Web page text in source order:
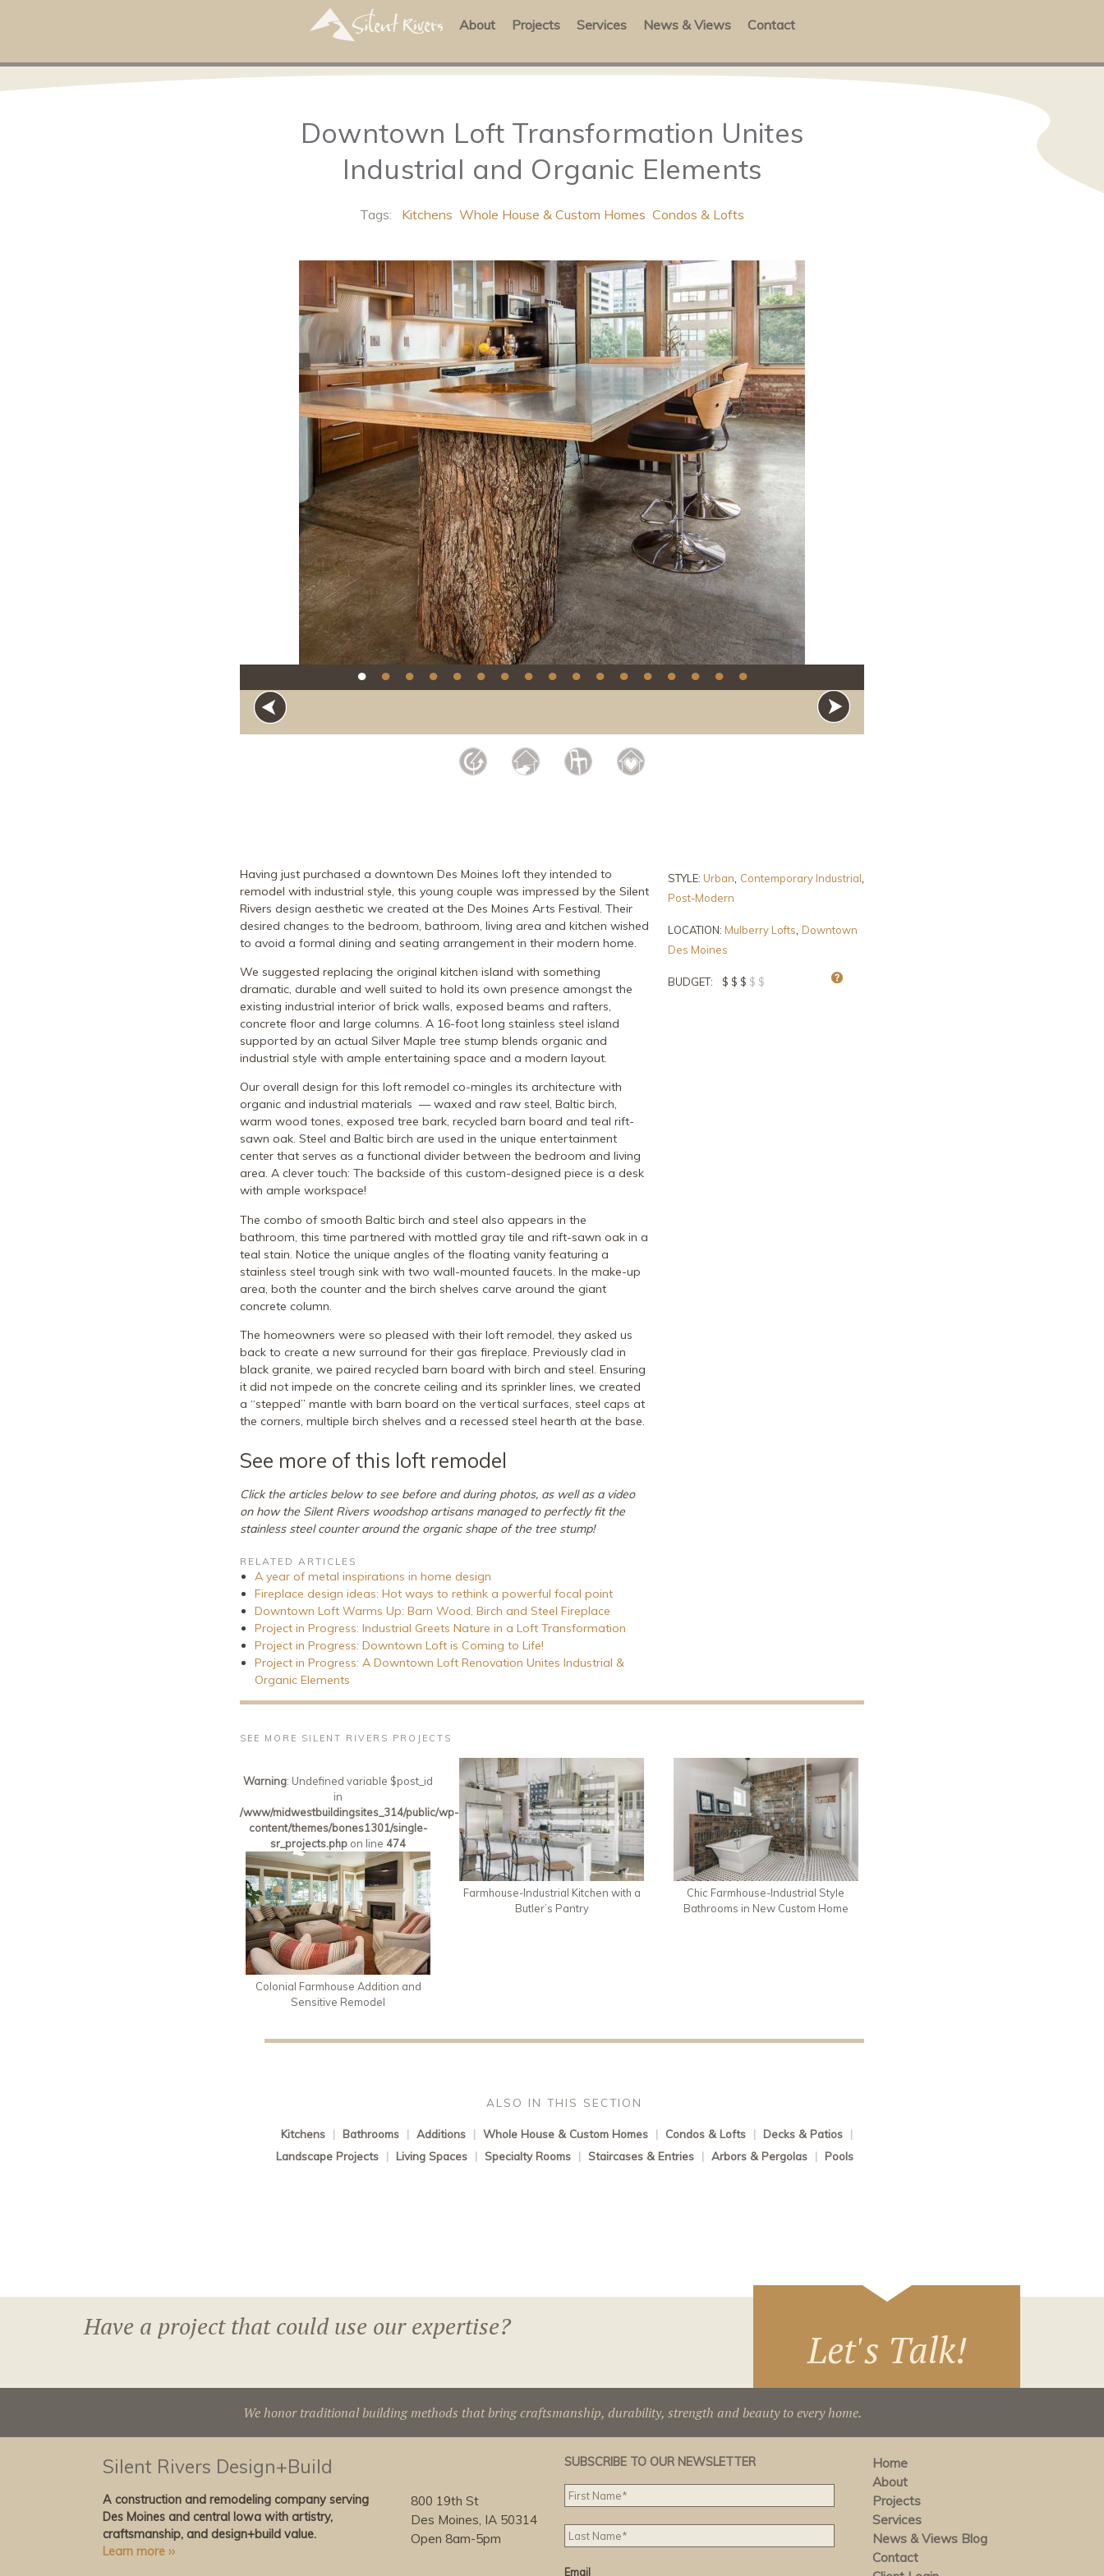
About Projects Services News & Views Contact
Downtown Loft Transformation Unites
Industrial and Organic Elements
Tags: Kitchens Whole House & Custom Homes Condos & Lofts
● ● ● ● ● ● ● ● ● ● ● ● ● ● ● ● ●
Having just purchased a downtown Des Moines loft they intended to
remodel with industrial style, this young couple was impressed by the Silent
Rivers design aesthetic we created at the Des Moines Arts Festival. Their
desired changes to the bedroom, bathroom, living area and kitchen wished
to avoid a formal dining and seating arrangement in their modern home.
We suggested replacing the original kitchen island with something
dramatic, durable and well suited to hold its own presence amongst the
existing industrial interior of brick walls, exposed beams and rafters,
concrete floor and large columns. A 16-foot long stainless steel island
supported by an actual Silver Maple tree stump blends organic and
industrial style with ample entertaining space and a modern layout.
Our overall design for this loft remodel co-mingles its architecture with
organic and industrial materials — waxed and raw steel, Baltic birch,
warm wood tones, exposed tree bark, recycled barn board and teal rift-
sawn oak. Steel and Baltic birch are used in the unique entertainment
center that serves as a functional divider between the bedroom and living
area. A clever touch: The backside of this custom-designed piece is a desk
with ample workspace!
The combo of smooth Baltic birch and steel also appears in the
bathroom, this time partnered with mottled gray tile and rift-sawn oak in a
teal stain. Notice the unique angles of the floating vanity featuring a
stainless steel trough sink with two wall-mounted faucets. In the make-up
area, both the counter and the birch shelves carve around the giant
concrete column.
The homeowners were so pleased with their loft remodel, they asked us
back to create a new surround for their gas fireplace. Previously clad in
black granite, we paired recycled barn board with birch and steel. Ensuring
it did not impede on the concrete ceiling and its sprinkler lines, we created
a “stepped” mantle with barn board on the vertical surfaces, steel caps at
the corners, multiple birch shelves and a recessed steel hearth at the base.
See more of this loft remodel
Click the articles below to see before and during photos, as well as a video
on how the Silent Rivers woodshop artisans managed to perfectly fit the
stainless steel counter around the organic shape of the tree stump!
RELATED ARTICLES
A year of metal inspirations in home design
Fireplace design ideas: Hot ways to rethink a powerful focal point
Downtown Loft Warms Up: Barn Wood, Birch and Steel Fireplace
Project in Progress: Industrial Greets Nature in a Loft Transformation
Project in Progress: Downtown Loft is Coming to Life!
Project in Progress: A Downtown Loft Renovation Unites Industrial &
Organic Elements
STYLE: Urban, Contemporary Industrial,
Post-Modern
LOCATION: Mulberry Lofts, Downtown
Des Moines
BUDGET: $ $ $ $ $
SEE MORE SILENT RIVERS PROJECTS
Warning: Undefined variable $post_id
in
/www/midwestbuildingsites_314/public/wp-
content/themes/bones1301/single-
sr_projects.php on line 474
Colonial Farmhouse Addition and
Sensitive Remodel
Farmhouse-Industrial Kitchen with a
Butler’s Pantry
Chic Farmhouse-Industrial Style
Bathrooms in New Custom Home
ALSO IN THIS SECTION
Kitchens | Bathrooms | Additions | Whole House & Custom Homes | Condos & Lofts | Decks & Patios
|
Landscape Projects
| Living Spaces | Specialty Rooms | Staircases & Entries | Arbors & Pergolas | Pools
Let's Talk!
Have a project that could use our expertise?
We honor traditional building methods that bring craftsmanship, durability, strength and beauty to every home.
Silent Rivers Design+Build
A construction and remodeling company serving
Des Moines and central Iowa with artistry,
craftsmanship, and design+build value.
Learn more ››
800 19th St
Des Moines, IA 50314
Open 8am-5pm
SUBSCRIBE TO OUR NEWSLETTER
Email
Home
About
Projects
Services
News & Views Blog
Contact